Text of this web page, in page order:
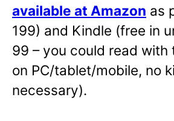
available at Amazon O
p
e
n
as
199) and Kindle (free in
99 – you could read with
on PC/tablet/mobile, no
necessary).